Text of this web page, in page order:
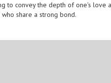
to convey the depth of one's love
share a strong bond.